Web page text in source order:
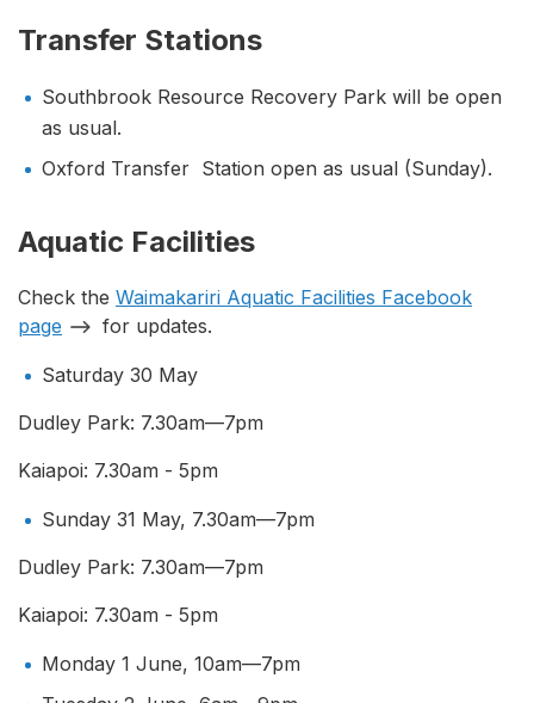
Transfer Stations
Southbrook Resource Recovery Park will be open
as usual.
Oxford Transfer Station open as usual (Sunday).
Aquatic Facilities
Check the Waimakariri Aquatic Facilities Facebook
page
for updates.
Saturday 30 May
Dudley Park: 7.30am—7pm
Kaiapoi: 7.30am - 5pm
Sunday 31 May, 7.30am—7pm
Dudley Park: 7.30am—7pm
Kaiapoi: 7.30am - 5pm
Monday 1 June, 10am—7pm